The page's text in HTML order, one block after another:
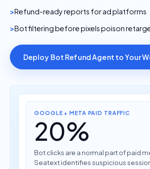
Refund-ready reports for ad platforms
Bot filtering before pixels poison
Deploy Bot Refund Agent to Your
GOOGLE + META PAID TRAFFIC
20%
Bot clicks are a normal part of paid
Seatext identifies suspicious